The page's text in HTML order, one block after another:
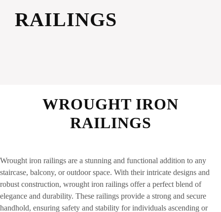
RAILINGS
WROUGHT IRON
RAILINGS
Wrought iron railings are a stunning and functional addition to any
staircase, balcony, or outdoor space. With their intricate designs and
robust construction, wrought iron railings offer a perfect blend of
elegance and durability. These railings provide a strong and secure
handhold, ensuring safety and stability for individuals ascending or